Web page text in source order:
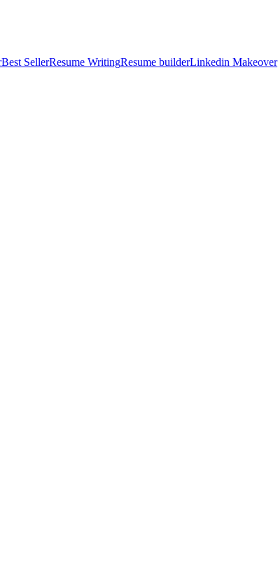
Best SellerResume WritingResume builderLinkedin Makeover